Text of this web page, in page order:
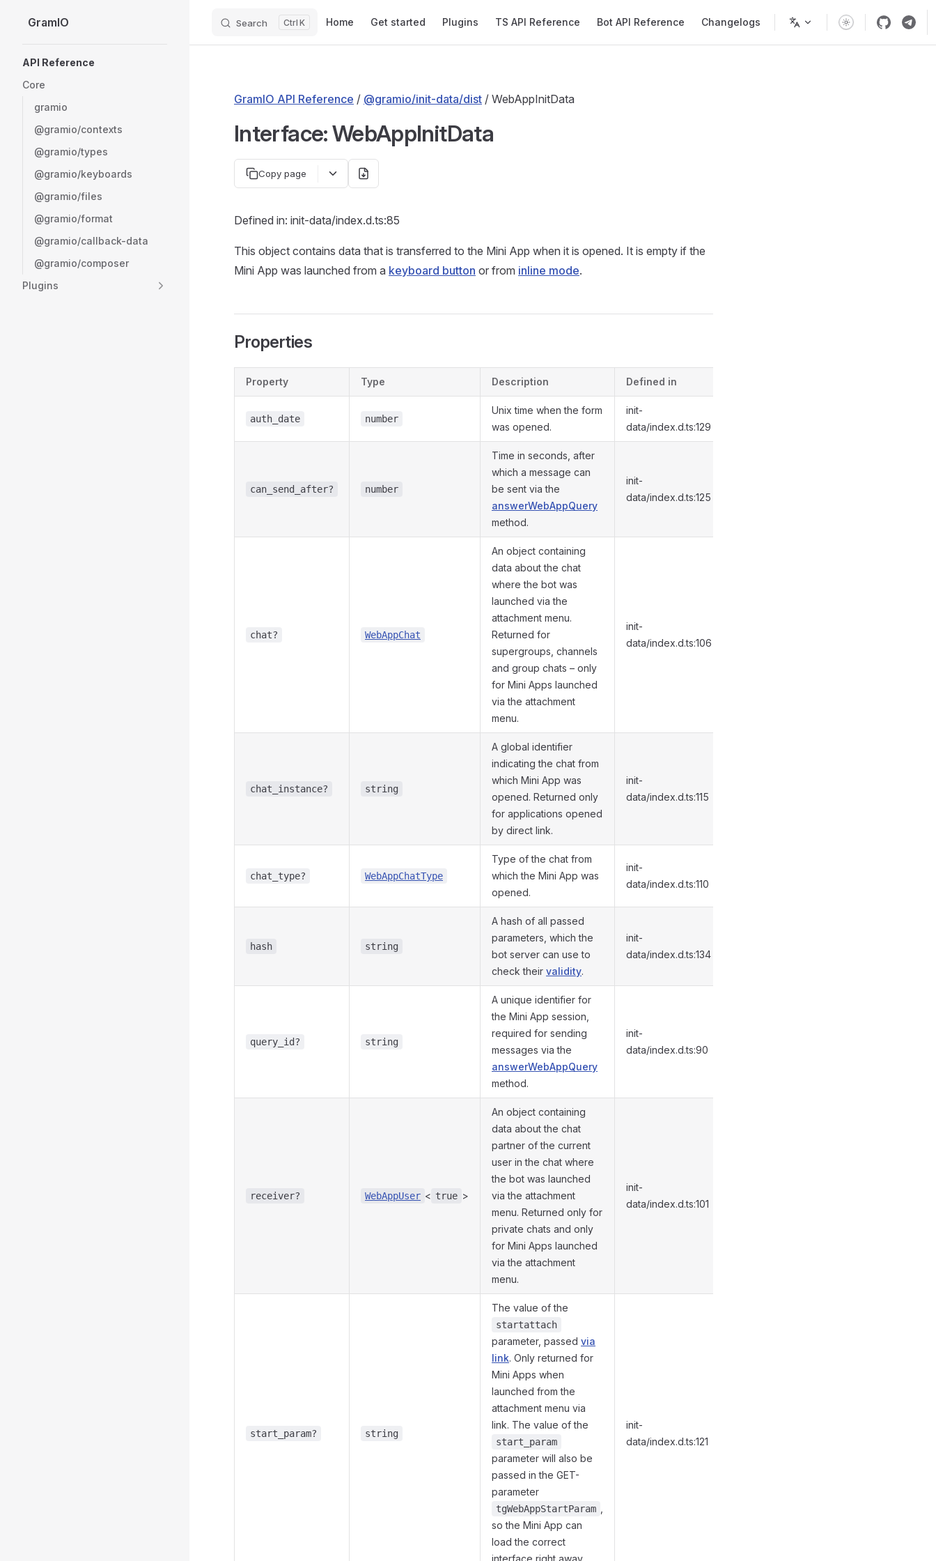
Skip to content
GramIO Search K Home Get started Plugins TS API Reference Bot API Reference Changelogs
API Reference
Core
gramio
@gramio/contexts
@gramio/types
@gramio/keyboards
@gramio/files
@gramio/format
@gramio/callback-data
@gramio/composer
Plugins
GramIO API Reference / @gramio/init-data/dist / WebAppInitData
Interface: WebAppInitData
Copy page
Defined in: init-data/index.d.ts:85
This object contains data that is transferred to the Mini App when it is opened. It is empty if the
Mini App was launched from a keyboard button or from inline mode.
Properties
Property Type Description Defined in
auth_date number
Unix time when the form
was opened.
init-
data/index.d.ts:129
can_send_after? number
Time in seconds, after
which a message can
be sent via the
answerWebAppQuery
method.
init-
data/index.d.ts:125
chat? WebAppChat
An object containing
data about the chat
where the bot was
launched via the
attachment menu.
Returned for
supergroups, channels
and group chats – only
for Mini Apps launched
via the attachment
menu.
init-
data/index.d.ts:106
chat_instance? string
A global identifier
indicating the chat from
which Mini App was
opened. Returned only
for applications opened
by direct link.
init-
data/index.d.ts:115
chat_type? WebAppChatType
Type of the chat from
which the Mini App was
opened.
init-
data/index.d.ts:110
hash string
A hash of all passed
parameters, which the
bot server can use to
check their validity.
init-
data/index.d.ts:134
query_id? string
A unique identifier for
the Mini App session,
required for sending
messages via the
answerWebAppQuery
method.
init-
data/index.d.ts:90
receiver? WebAppUser < true >
An object containing
data about the chat
partner of the current
user in the chat where
the bot was launched
via the attachment
menu. Returned only for
private chats and only
for Mini Apps launched
via the attachment
menu.
init-
data/index.d.ts:101
start_param? string
The value of the
startattach
parameter, passed via
link. Only returned for
Mini Apps when
launched from the
attachment menu via
link. The value of the
start_param
parameter will also be
passed in the GET-
parameter
tgWebAppStartParam
so the Mini App can
load the correct
interface right away.
init-
data/index.d.ts:121